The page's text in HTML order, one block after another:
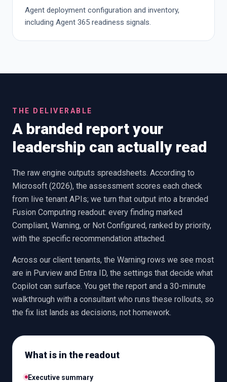
Agent deployment configuration and inventory,
including Agent 365 readiness signals.
THE DELIVERABLE
A branded report your
leadership can actually read
The raw engine outputs spreadsheets. According to
Microsoft (2026), the assessment scores each check
from live tenant APIs; we turn that output into a branded
Fusion Computing readout: every finding marked
Compliant, Warning, or Not Configured, ranked by priority,
with the specific recommendation attached.
Across our client tenants, the Warning rows we see most
are in Purview and Entra ID, the settings that decide what
Copilot can surface. You get the report and a 30-minute
walkthrough with a consultant who runs these rollouts, so
the fix list lands as decisions, not homework.
What is in the readout
Executive summary